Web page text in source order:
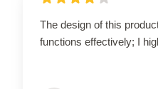
The design of this
functions effectively; I